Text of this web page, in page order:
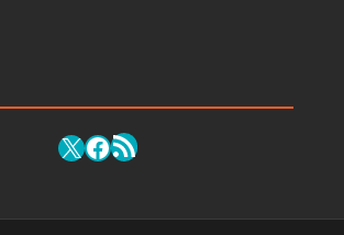
X Facebook
RSS Feed